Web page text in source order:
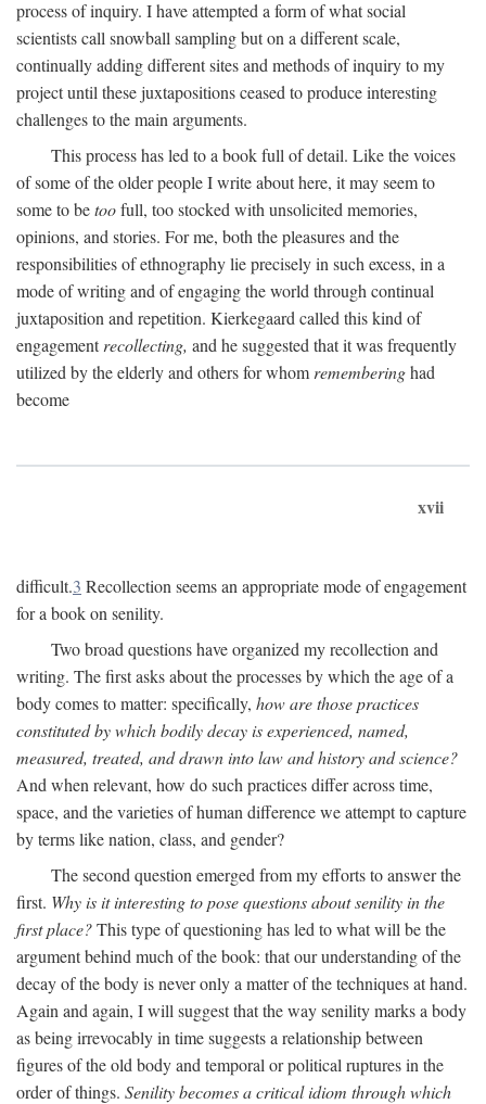
process of inquiry. I have attempted a form of what social
scientists call snowball sampling but on a different scale,
continually adding different sites and methods of inquiry to my
project until these juxtapositions ceased to produce interesting
challenges to the main arguments.
This process has led to a book full of detail. Like the voices
of some of the older people I write about here, it may seem to
some to betoofull, too stocked with unsolicited memories,
opinions, and stories. For me, both the pleasures and the
responsibilities of ethnography lie precisely in such excess, in a
mode of writing and of engaging the world through continual
juxtaposition and repetition. Kierkegaard called this kind of
engagementrecollecting, and he suggested that it was frequently
utilized by the elderly and others for whom rememberinghad
become
xvii
difficult.3 Recollection seems an appropriate mode of engagement
for a book on senility.
Two broad questions have organized my recollection and
writing. The first asks about the processes by which the age of a
body comes to matter: specifically, how are those practices
constituted by which bodily decay is experienced, named,
measured, treated, and drawn into law and history and science?
And when relevant, how do such practices differ across time,
space, and the varieties of human difference we attempt to capture
by terms like nation, class, and gender?
The second question emerged from my efforts to answer the
first. Why is it interesting to pose questions about senility in the
first place?This type of questioning has led to what will be the
argument behind much of the book: that our understanding of the
decay of the body is never only a matter of the techniques at hand.
Again and again, I will suggest that the way senility marks a body
as being irrevocably in time suggests a relationship between
figures of the old body and temporal or political ruptures in the
order of things. Senility becomes a critical idiom through which